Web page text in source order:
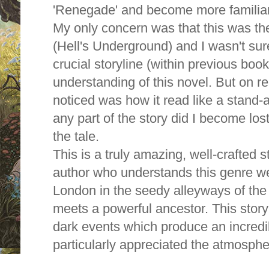
'Renegade' and become more
My only concern was that this was
(Hell's Underground) and I wasn't
crucial storyline (within previous
understanding of this novel. But on
noticed was how it read like a stand-
any part of the story did I become
the tale.
This is a truly amazing, well-crafted
author who understands this genre
London in the seedy alleyways of
meets a powerful ancestor. This
dark events which produce an
particularly appreciated the